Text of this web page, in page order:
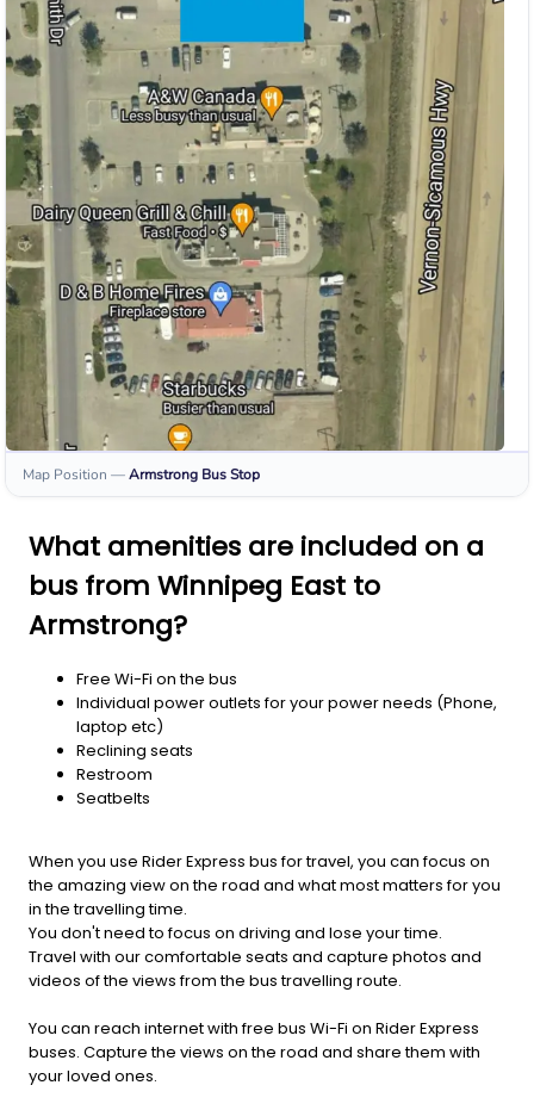
Map Position —Armstrong Bus Stop
What amenities are included on a
bus from Winnipeg East to
Armstrong?
Free Wi-Fi on the bus
Individual power outlets for your power needs (Phone,
laptop etc)
Reclining seats
Restroom
Seatbelts
When you use Rider Express bus for travel, you can focus on
the amazing view on the road and what most matters for you
in the travelling time.
You don't need to focus on driving and lose your time.
Travel with our comfortable seats and capture photos and
videos of the views from the bus travelling route.
You can reach internet with free bus Wi-Fi on Rider Express
buses. Capture the views on the road and share them with
your loved ones.